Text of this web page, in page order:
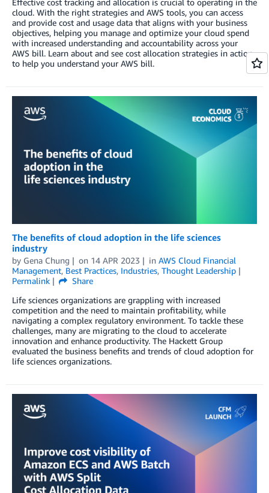
cloud. With the right strategies and AWS tools, you can access
and provide cost and usage data that aligns with your business
objectives, helping you manage and optimize your cloud spend
with increased understanding and accountability across your
AWS bill. Learn about and see cost allocation strategies in action
to help you understand your AWS bill.
The benefits of cloud adoption in the life sciences
industry
by Gena Chung on 14 APR 2023 in AWS Cloud Financial
Management, Best Practices, Industries, Thought Leadership
Permalink
Share
Life sciences organizations are grappling with increased
competition and the need to maintain profitability, while
navigating a complex regulatory environment. To tackle these
challenges, many are migrating to the cloud to accelerate
innovation and enhance productivity. The Hackett Group
evaluated the business benefits and trends of cloud adoption for
life sciences organizations.